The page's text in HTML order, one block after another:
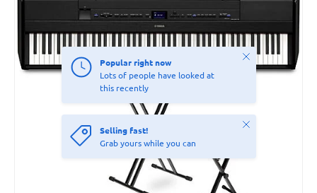
Popular right now
Lots of people have looked at
this recently
Close
Selling fast!
Grab yours while you can
Close